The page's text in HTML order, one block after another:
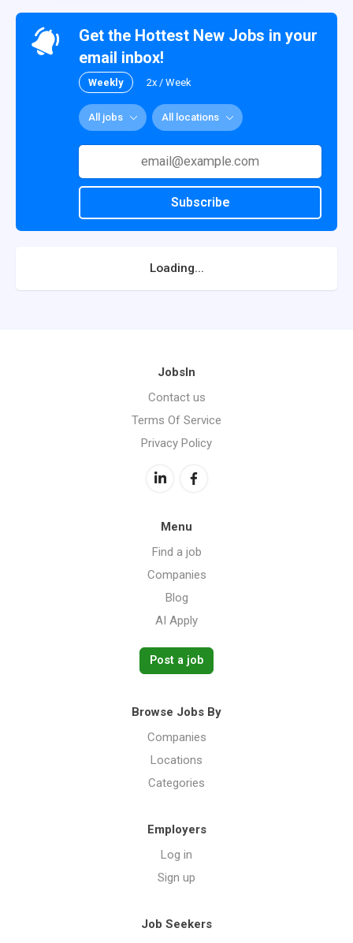
Get the Hottest New Jobs in your
email inbox!
Weekly 2x / Week
All jobs All locations
Subscribe
Loading...
JobsIn
Contact us
Terms Of Service
Privacy Policy
Menu
Find a job
Companies
Blog
AI Apply
Post a job
Browse Jobs By
Companies
Locations
Categories
Employers
Log in
Sign up
Job Seekers